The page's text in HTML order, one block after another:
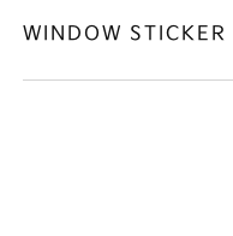
WINDOW STICKER